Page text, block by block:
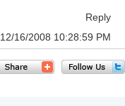
Reply
12/16/2008 10:28:59 PM